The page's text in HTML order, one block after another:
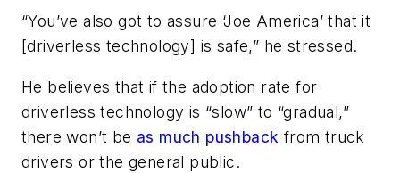
“You’ve also got to assure ‘Joe America’ that it
[driverless technology] is safe,” he stressed.
He believes that if the adoption rate for
driverless technology is “slow” to “gradual,”
there won’t be as much pushback from truck
drivers or the general public.